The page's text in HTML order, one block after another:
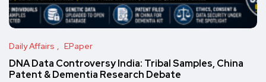
Daily Affairs EPaper
DNA Data Controversy India: Tribal Samples, China
Patent & Dementia Research Debate